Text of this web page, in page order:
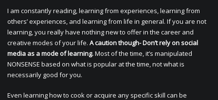
I am constantly reading, learning from experiences, learning from
others’ experiences, and learning from life in general. If you are not
learning, you really have nothing new to offer in the career and
creative modes of your life. A caution though- Don’t rely on social
media as a mode of learning.Most of the time, it’s manipulated
NONSENSE based on what is popular at the time, not what is
necessarily good for you.
Even learning how to cook or acquire any specific skill can be